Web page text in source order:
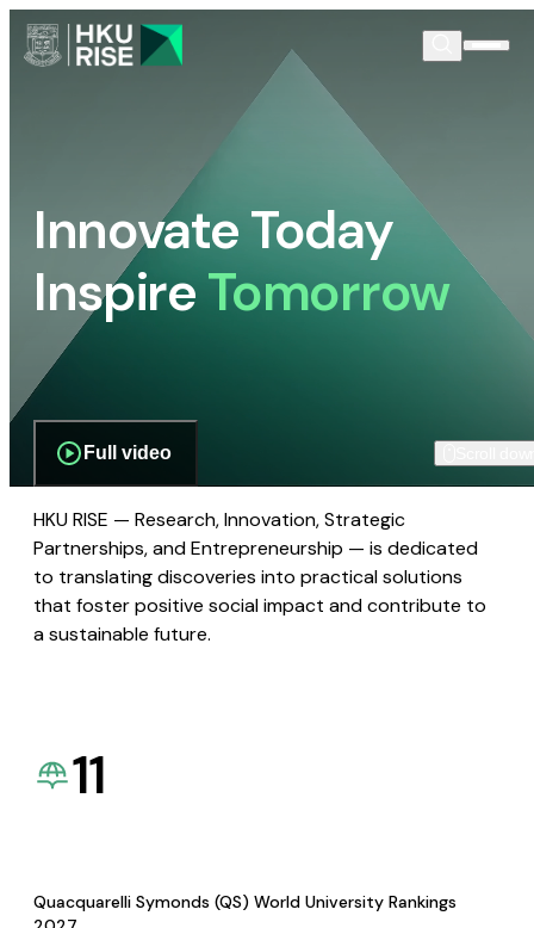
Innovate Today
InspireTomorrow
Full video
HKU RISE — Research, Innovation, Strategic
Partnerships, and Entrepreneurship — is dedicated
to translating discoveries into practical solutions
that foster positive social impact and contribute to
a sustainable future.
11
Quacquarelli Symonds (QS) World University Rankings